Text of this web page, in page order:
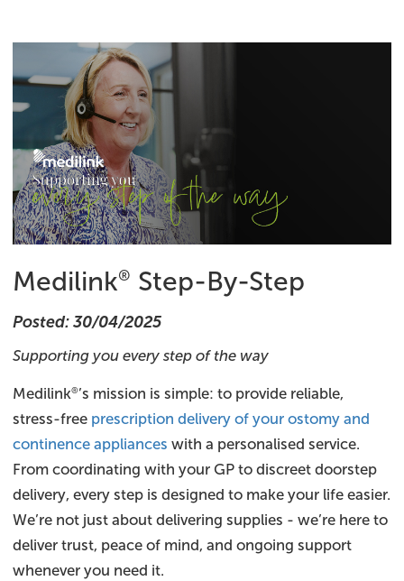
Medilink® Step-By-Step
Posted: 30/04/2025
Supporting you every step of the way
Medilink® ’s mission is simple: to provide reliable,
stress-free prescription delivery of your ostomy and
continence appliances with a personalised service.
From coordinating with your GP to discreet doorstep
delivery, every step is designed to make your life easier.
We’re not just about delivering supplies - we’re here to
deliver trust, peace of mind, and ongoing support
whenever you need it.